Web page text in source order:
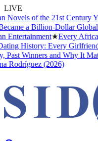
LIVE
the 21st Century You
Billion-Dollar Global Industry
★Every African Artist
Every Girlfriend,
and Why It Matters to
(2026)